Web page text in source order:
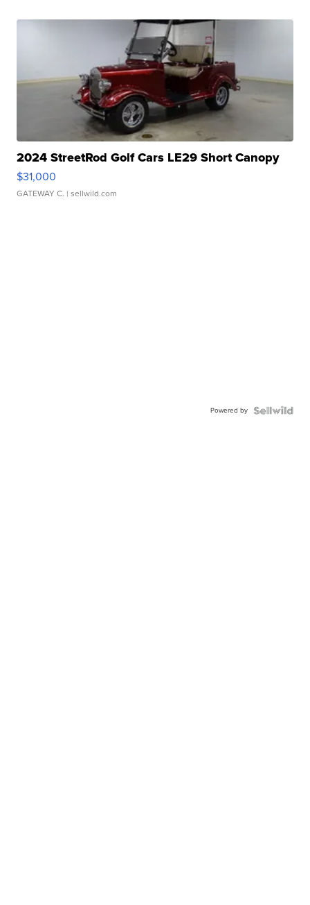
2024 StreetRod Golf Cars LE29 Short Canopy
$31,000
GATEWAY C. | sellwild.com
Powered by